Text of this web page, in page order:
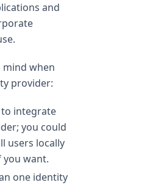
and
mind when
provider:
integrate
you could
users locally
want.
one identity